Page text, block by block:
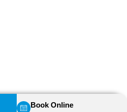
Book Online